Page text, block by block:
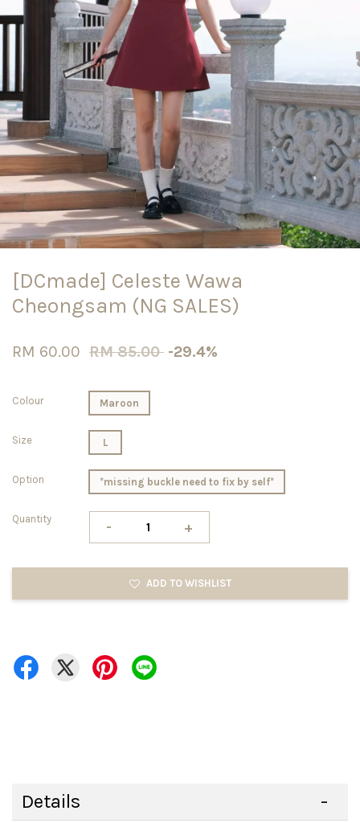
[DCmade] Celeste Wawa
Cheongsam (NG SALES)
RM 60.00 RM 85.00 -29.4%
Colour Maroon
Size L
Option *missing buckle need to fix by self*
Quantity - +
ADD TO WISHLIST
Details